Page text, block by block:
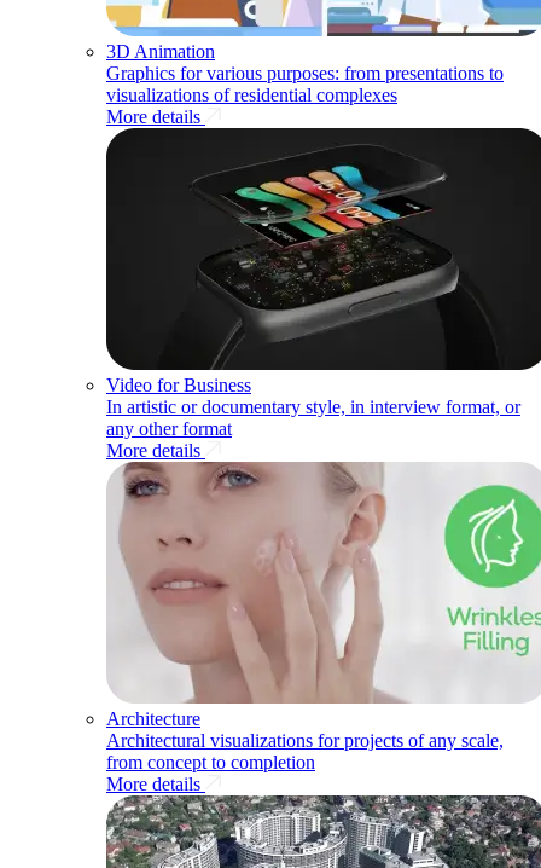
3D Animation
Graphics for various purposes: from presentations to
visualizations of residential complexes
More details
Video for Business
In artistic or documentary style, in interview format, or
any other format
More details
Architecture
Architectural visualizations for projects of any scale,
from concept to completion
More details